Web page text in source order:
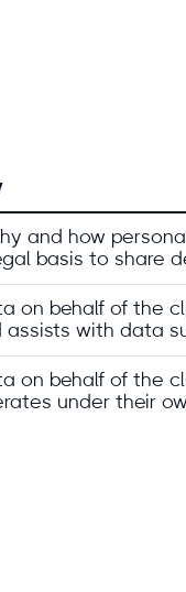
and how
basis to share
on behalf of the
assists with data
on behalf of the
under their